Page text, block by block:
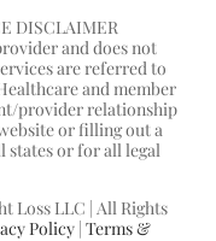
Loss LLC | All Rights
Policy|Terms &
|Reviews
692-5628